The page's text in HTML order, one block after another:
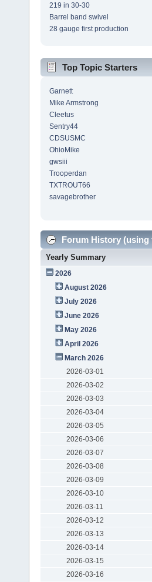
219 in 30-30
Barrel band swivel
28 gauge first production
Top Topic Starters
Garnett
Mike Armstrong
Cleetus
Sentry44
CDSUSMC
OhioMike
gwsiii
Trooperdan
TXTROUT66
savagebrother
Forum History
Yearly Summary
2026
August 2026
July 2026
June 2026
May 2026
April 2026
March 2026
2026-03-01
2026-03-02
2026-03-03
2026-03-04
2026-03-05
2026-03-06
2026-03-07
2026-03-08
2026-03-09
2026-03-10
2026-03-11
2026-03-12
2026-03-13
2026-03-14
2026-03-15
2026-03-16